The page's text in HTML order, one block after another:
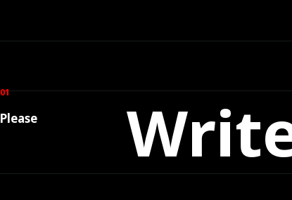
01
Please